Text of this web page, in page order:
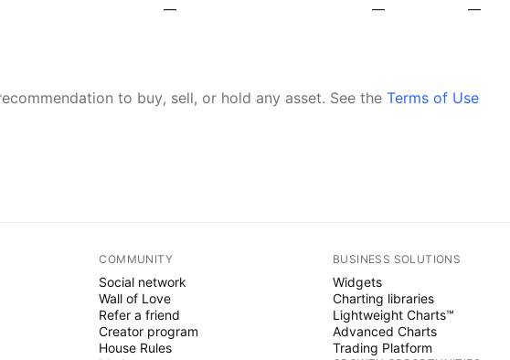
— — —
to buy, sell, or hold any asset. See the Terms of Use
COMMUNITY
Social network
Wall of Love
Refer a friend
Creator program
House Rules
BUSINESS SOLUTIONS
Widgets
Charting libraries
Lightweight Charts™
Advanced Charts
Trading Platform